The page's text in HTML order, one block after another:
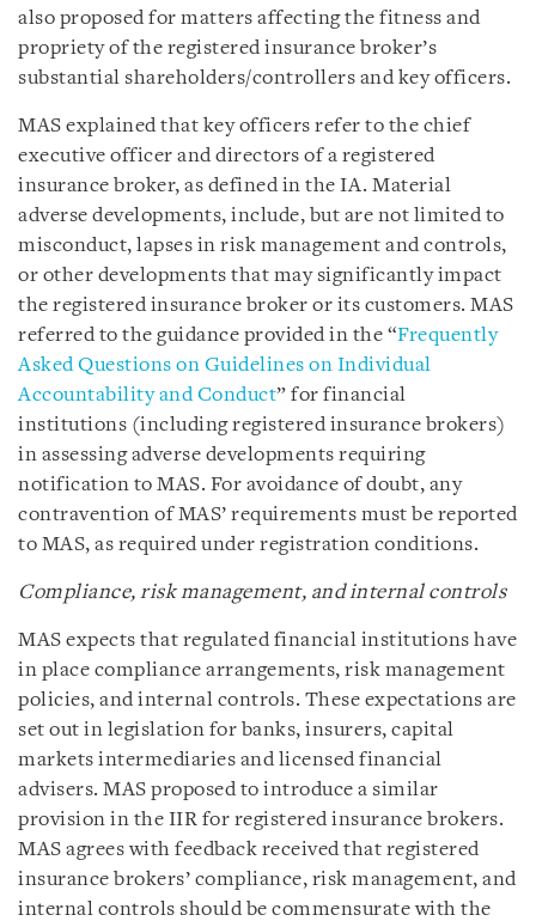
also proposed for matters affecting the fitness and
propriety of the registered insurance broker’s
substantial shareholders/controllers and key officers.
MAS explained that key officers refer to the chief
executive officer and directors of a registered
insurance broker, as defined in the IA. Material
adverse developments, include, but are not limited to
misconduct, lapses in risk management and controls,
or other developments that may significantly impact
the registered insurance broker or its customers. MAS
referred to the guidance provided in the “Frequently
Asked Questions on Guidelines on Individual
Accountability and Conduct” for financial
institutions (including registered insurance brokers)
in assessing adverse developments requiring
notification to MAS. For avoidance of doubt, any
contravention of MAS’ requirements must be reported
to MAS, as required under registration conditions.
Compliance, risk management, and internal controls
MAS expects that regulated financial institutions have
in place compliance arrangements, risk management
policies, and internal controls. These expectations are
set out in legislation for banks, insurers, capital
markets intermediaries and licensed financial
advisers. MAS proposed to introduce a similar
provision in the IIR for registered insurance brokers.
MAS agrees with feedback received that registered
insurance brokers’ compliance, risk management, and
internal controls should be commensurate with the